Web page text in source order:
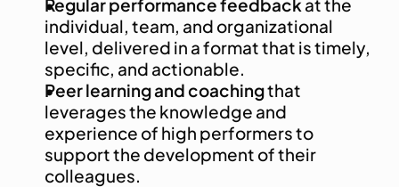
Regular performance feedback at the
individual, team, and organizational
level, delivered in a format that is timely,
specific, and actionable.
Peer learning and coaching that
leverages the knowledge and
experience of high performers to
support the development of their
colleagues.